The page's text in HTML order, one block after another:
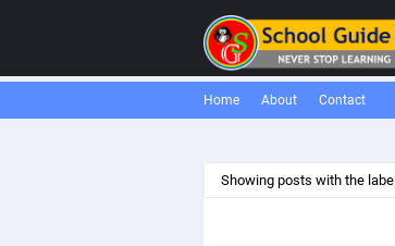
Home About Contact
Showing posts with the label